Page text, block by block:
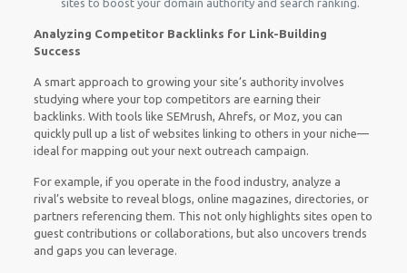
Analyzing Competitor Backlinks for Link-Building
Success
A smart approach to growing your site’s authority involves
studying where your top competitors are earning their
backlinks. With tools like SEMrush, Ahrefs, or Moz, you can
quickly pull up a list of websites linking to others in your niche—
ideal for mapping out your next outreach campaign.
For example, if you operate in the food industry, analyze a
rival’s website to reveal blogs, online magazines, directories, or
partners referencing them. This not only highlights sites open to
guest contributions or collaborations, but also uncovers trends
and gaps you can leverage.